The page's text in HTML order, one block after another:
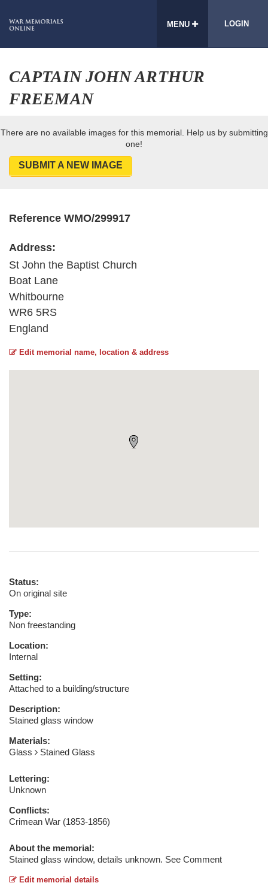
MENU LOGIN
CAPTAIN JOHN ARTHUR
FREEMAN
There are no available images for this memorial. Help us by submitting
one!
SUBMIT A NEW IMAGE
Reference WMO/299917
Address:
St John the Baptist Church
Boat Lane
Whitbourne
WR6 5RS
England
Edit memorial name, location & address
Status:
On original site
Type:
Non freestanding
Location:
Internal
Setting:
Attached to a building/structure
Description:
Stained glass window
Materials:
Glass
Stained Glass
Lettering:
Unknown
Conflicts:
Crimean War (1853-1856)
About the memorial:
Stained glass window, details unknown. See Comment
Edit memorial details